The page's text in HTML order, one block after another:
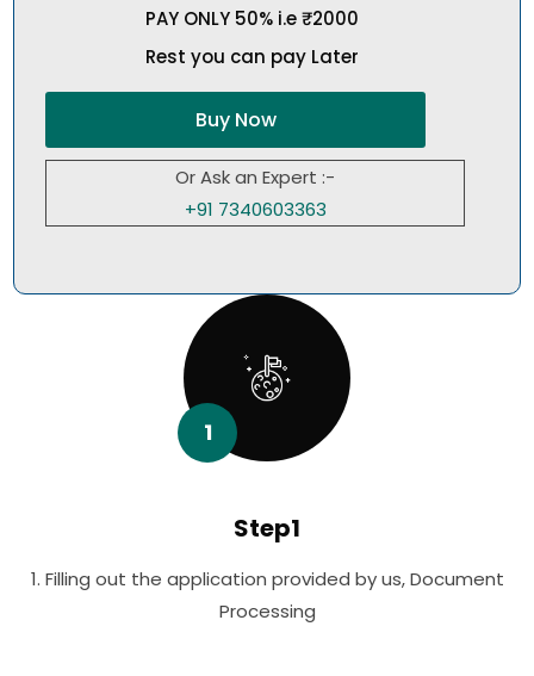
PAY ONLY 50% i.e ₹2000
Rest you can pay Later
Buy Now
Or Ask an Expert :-
+91 7340603363
1
Step1
1. Filling out the application provided by us, Document
Processing